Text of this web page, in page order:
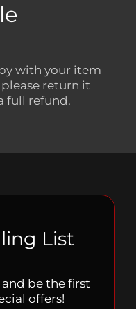
with your item
return it
full refund.
List
be the first
offers!